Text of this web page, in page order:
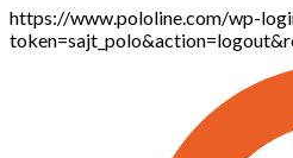
https://www.pololine.com/wp-